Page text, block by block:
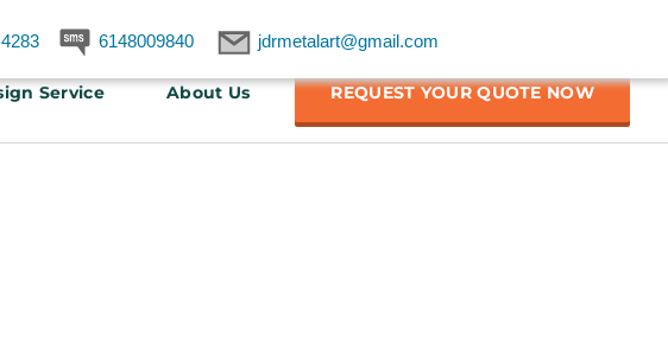
6148009840 jdrmetalart@gmail.com
Service About Us REQUEST YOUR QUOTE NOW